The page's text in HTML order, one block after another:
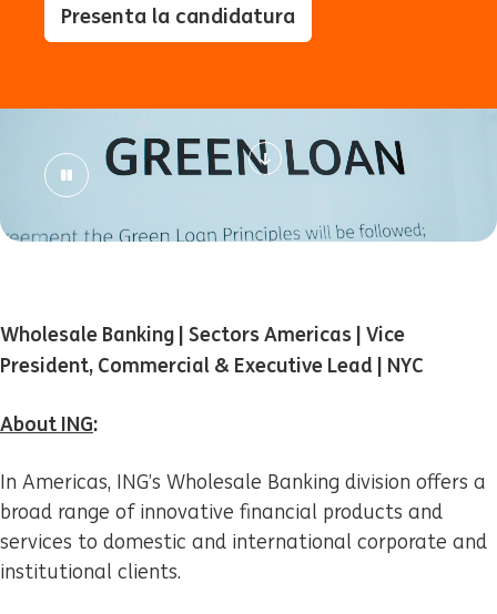
Presenta la candidatura
Wholesale Banking | Sectors Americas | Vice
President, Commercial & Executive Lead | NYC
About ING:
In Americas, ING’s Wholesale Banking division offers a
broad range of innovative financial products and
services to domestic and international corporate and
institutional clients.